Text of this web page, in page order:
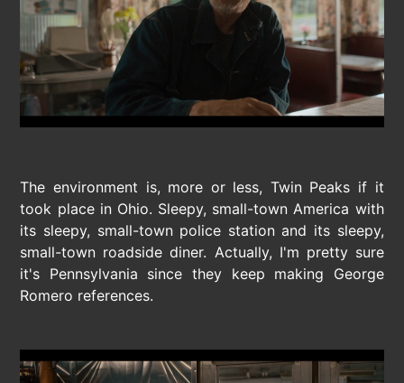
The environment is, more or less, Twin Peaks if it
took place in Ohio. Sleepy, small-town America with
its sleepy, small-town police station and its sleepy,
small-town roadside diner. Actually, I'm pretty sure
it's Pennsylvania since they keep making George
Romero references.